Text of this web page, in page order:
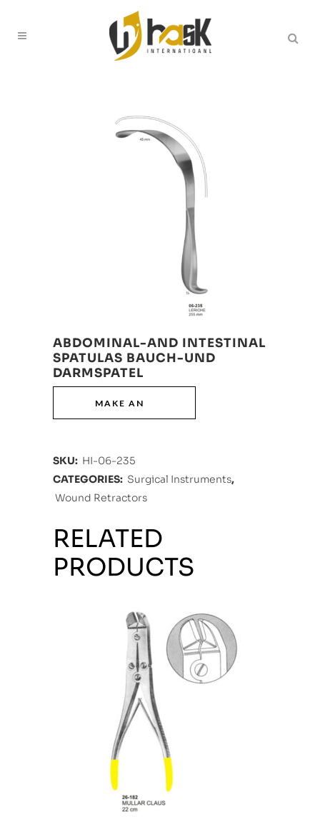
ABDOMINAL-AND INTESTINAL
SPATULAS BAUCH-UND
DARMSPATEL
SKU: HI-06-235
CATEGORIES: Surgical Instruments,
Wound Retractors
RELATED
PRODUCTS